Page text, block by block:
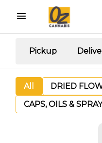
Pickup
All DRIED
CAPS, OILS &